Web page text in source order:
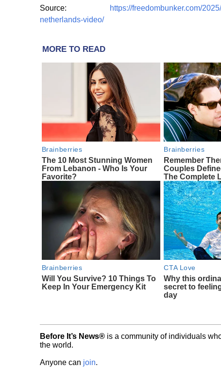
Source:
https://freedombunker.com/
netherlands-video/
MORE TO READ
Brainberries
The 10 Most Stunning Women
From Lebanon - Who Is Your
Favorite?
Brainberries
Remember
Couples
The Complete
Brainberries
Will You Survive? 10 Things To
Keep In Your Emergency Kit
CTA Love
Why this
secret to
day
Before It’s News® is a community of individuals
the world.
Anyone can join.